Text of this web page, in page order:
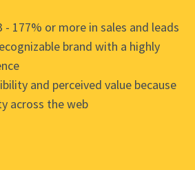
- 177% or more in sales and leads
brand with a highly
and perceived value because
across the web